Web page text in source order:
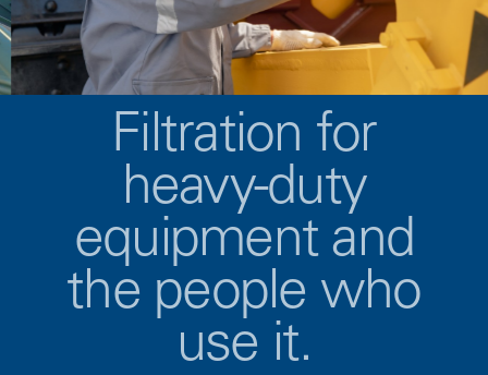
Filtration for
heavy-duty
equipment and
the people who
use it.